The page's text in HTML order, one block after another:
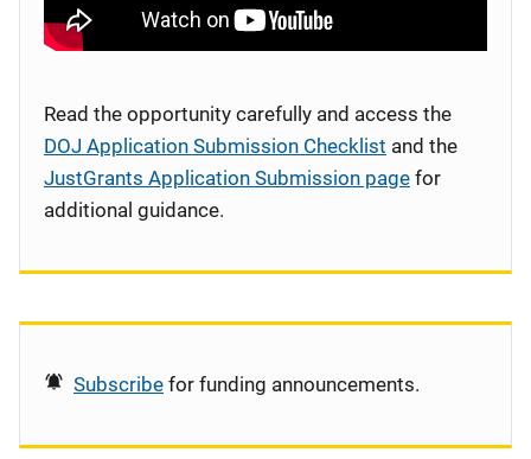
Read the opportunity carefully and access the
DOJ Application Submission Checklist and the
JustGrants Application Submission page for
additional guidance.
Subscribe for funding announcements.